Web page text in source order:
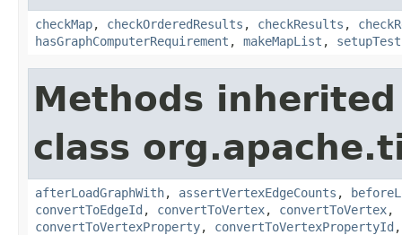
checkMap, checkOrderedResults , checkResults ,
hasGraphComputerRequirement , makeMapList , setupTest
Methods
class
afterLoadGraphWith, assertVertexEdgeCounts ,
convertToEdgeId , convertToVertex, convertToVertex,
convertToVertexProperty, convertToVertexPropertyId